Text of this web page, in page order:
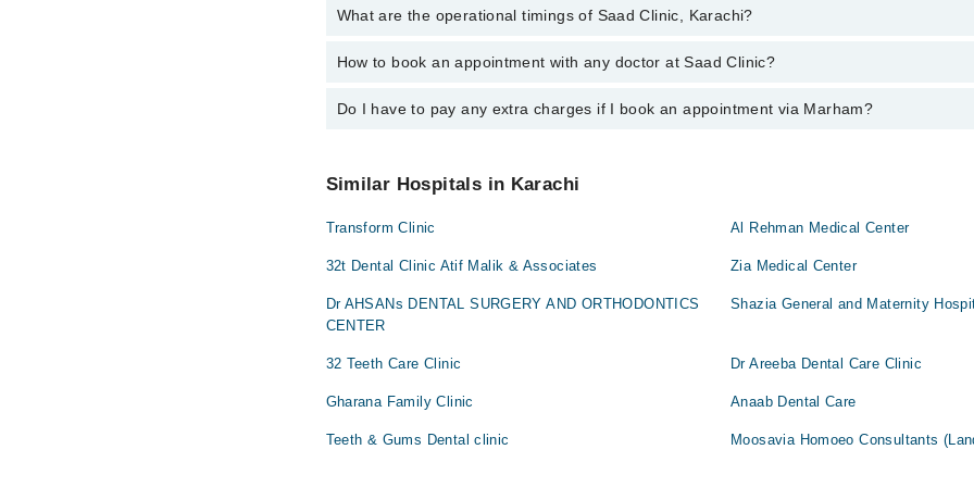
Dr. Waseem Farruki
The following are the most experienced doctors in Saad Clinic, Karachi:
Dr. Waseem Farruki
What are the operational timings of Saad Clinic, Karachi?
The operational timings of Saad Clinic may vary by department. However, the hospital's
How to book an appointment with any doctor at Saad Clinic?
You can book an appointment with any doctor or get any service available at Saad Clinic via
Do I have to pay any extra charges if I book an appointment via Marham?
Similar Hospitals in Karachi
Transform Clinic Al Rehman Medical Center
32t Dental Clinic Atif Malik & Associates Zia Medical Center
Dr AHSANs DENTAL SURGERY AND ORTHODONTICS
CENTER
Shazia General and Maternity
32 Teeth Care Clinic Dr Areeba Dental Care Clinic
Gharana Family Clinic Anaab Dental Care
Teeth & Gums Dental clinic Moosavia Homoeo Consultants